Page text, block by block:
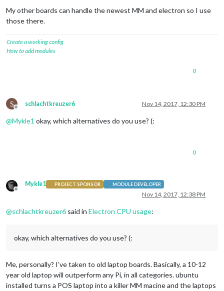
My other boards can handle the newest MM and electron so I use
those there.
Create a working config
How to add modules
0
S
Offline
schlachtkreuzer6 Nov 14, 2017, 12:30 PM
@Mykle1 okay, which alternatives do you use? (:
0
Offline
Mykle1 PROJECT SPONSOR MODULE DEVELOPER
Nov 14, 2017, 12:38 PM
@schlachtkreuzer6 said in Electron CPU usage:
okay, which alternatives do you use? (:
Me, personally? I’ve taken to old laptop boards. Basically, a 10-12
year old laptop will outperform any Pi, in all categories. ubuntu
installed turns a POS laptop into a killer MM macine and the laptops